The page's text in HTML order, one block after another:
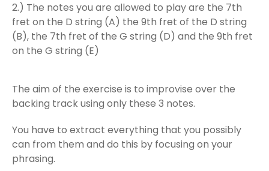
2.) The notes you are allowed to play are the 7th
fret on the D string (A) the 9th fret of the D string
(B), the 7th fret of the G string (D) and the 9th fret
on the G string (E)
The aim of the exercise is to improvise over the
backing track using only these 3 notes.
You have to extract everything that you possibly
can from them and do this by focusing on your
phrasing.